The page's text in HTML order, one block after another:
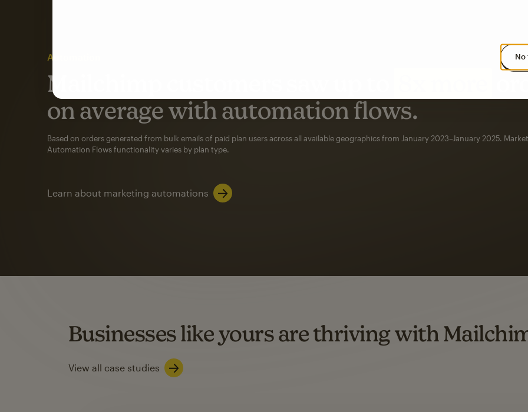
No
Automation
Mailchimp customers saw up to
on average with automation flows.
Based on orders generated from bulk emails of paid plan users across all available geographics from January 2023–January 2025.
Automation Flows functionality varies by plan type.
Learn about marketing automations
ratewhen they used both email and SMS.
Businesses like yours are thriving with
View all case studies